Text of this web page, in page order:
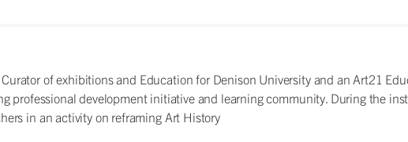
Curator of exhibitions and Education for Denison University and an Art21
professional development initiative and learning community. During the
in an activity on reframing Art History